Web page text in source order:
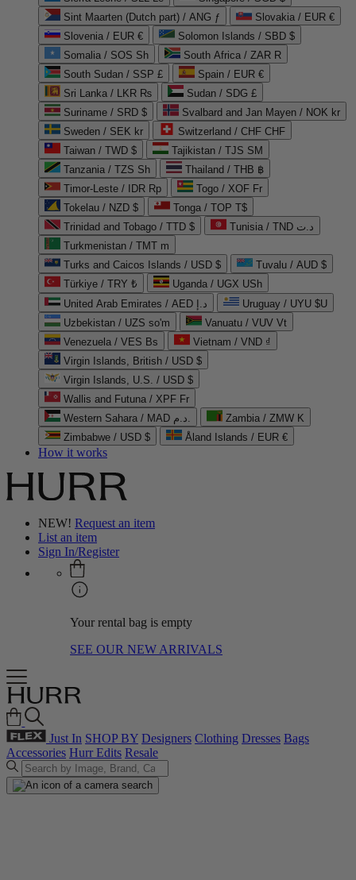
Sint Maarten (Dutch part) / ANG ƒ
Slovakia / EUR €
Slovenia / EUR €
Solomon Islands / SBD $
Somalia / SOS Sh
South Africa / ZAR R
South Sudan / SSP £
Spain / EUR €
Sri Lanka / LKR ₨
Sudan / SDG £
Suriname / SRD $
Svalbard and Jan Mayen / NOK kr
Sweden / SEK kr
Switzerland / CHF CHF
Taiwan / TWD $
Tajikistan / TJS ЅМ
Tanzania / TZS Sh
Thailand / THB ฿
Timor-Leste / IDR Rp
Togo / XOF Fr
Tokelau / NZD $
Tonga / TOP T$
Trinidad and Tobago / TTD $
Tunisia / TND د.ت
Turkmenistan / TMT m
Turks and Caicos Islands / USD $
Tuvalu / AUD $
Türkiye / TRY ₺
Uganda / UGX USh
United Arab Emirates / AED د.إ
Uruguay / UYU $U
Uzbekistan / UZS so'm
Vanuatu / VUV Vt
Venezuela / VES Bs
Vietnam / VND ₫
Virgin Islands, British / USD $
Virgin Islands, U.S. / USD $
Wallis and Futuna / XPF Fr
Western Sahara / MAD د.م.
Zambia / ZMW K
Zimbabwe / USD $
Åland Islands / EUR €
How it works
NEW! Request an item
List an item
Sign In/Register
Your rental bag is empty
SEE OUR NEW ARRIVALS
Just In SHOP BY Designers Clothing Dresses Bags
Accessories Hurr Edits Resale